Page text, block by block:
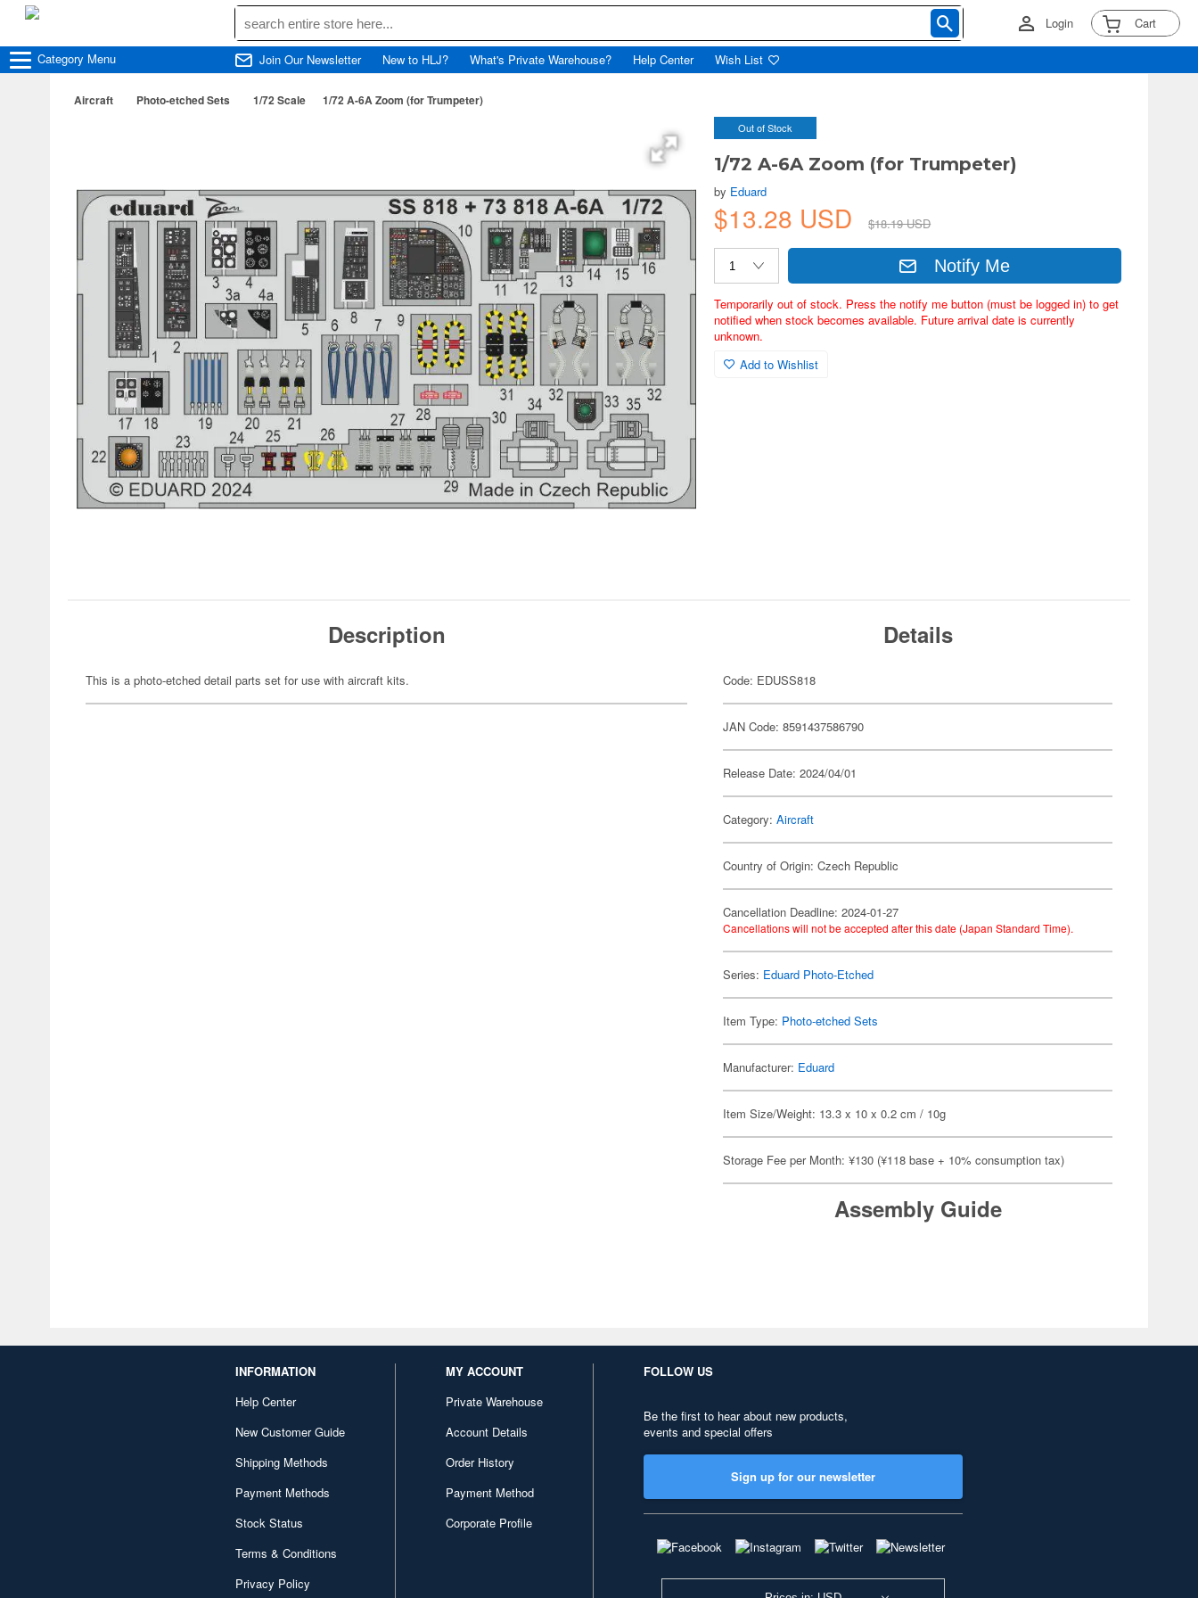
Login Cart
Category Menu Join Our Newsletter New to HLJ? What's Private Warehouse? Help Center Wish List
Aircraft Photo-etched Sets 1/72 Scale 1/72 A-6A Zoom (for Trumpeter)
Out of Stock
1/72 A-6A Zoom (for Trumpeter)
by Eduard
$13.28 USD $18.19 USD
Notify Me
Temporarily out of stock. Press the notify me button (must be logged in) to get
notified when stock becomes available. Future arrival date is currently
unknown.
Add to Wishlist
Description
This is a photo-etched detail parts set for use with aircraft kits.
Details
Code: EDUSS818
JAN Code: 8591437586790
Release Date: 2024/04/01
Category:Aircraft
Country of Origin: Czech Republic
Cancellation Deadline: 2024-01-27
Cancellations will not be accepted after this date (Japan Standard Time).
Series: Eduard Photo-Etched
Item Type: Photo-etched Sets
Manufacturer: Eduard
Item Size/Weight: 13.3 x 10 x 0.2 cm / 10g
Storage Fee per Month: ¥130 (¥118 base + 10% consumption tax)
Assembly Guide
INFORMATION
Help Center
New Customer Guide
Shipping Methods
Payment Methods
Stock Status
Terms & Conditions
Privacy Policy
MY ACCOUNT
Private Warehouse
Account Details
Order History
Payment Method
Corporate Profile
FOLLOW US
Be the first to hear about new products,
events and special offers
Sign up for our newsletter